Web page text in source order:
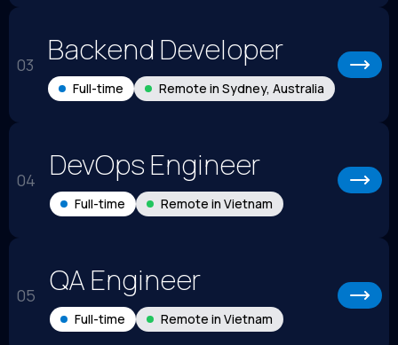
03 Backend Developer
Full-time Remote in Sydney, Australia
04 DevOps Engineer
Full-time Remote in Vietnam
05 QA Engineer
Full-time Remote in Vietnam